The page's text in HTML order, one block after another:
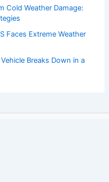
Cold Weather Damage:
Faces Extreme Weather
Breaks Down in a